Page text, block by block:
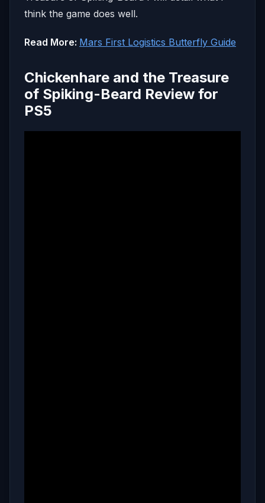
think the game does well.
Read More: Mars First Logistics Butterfly Guide
Chickenhare and the Treasure
of Spiking-Beard Review for
PS5